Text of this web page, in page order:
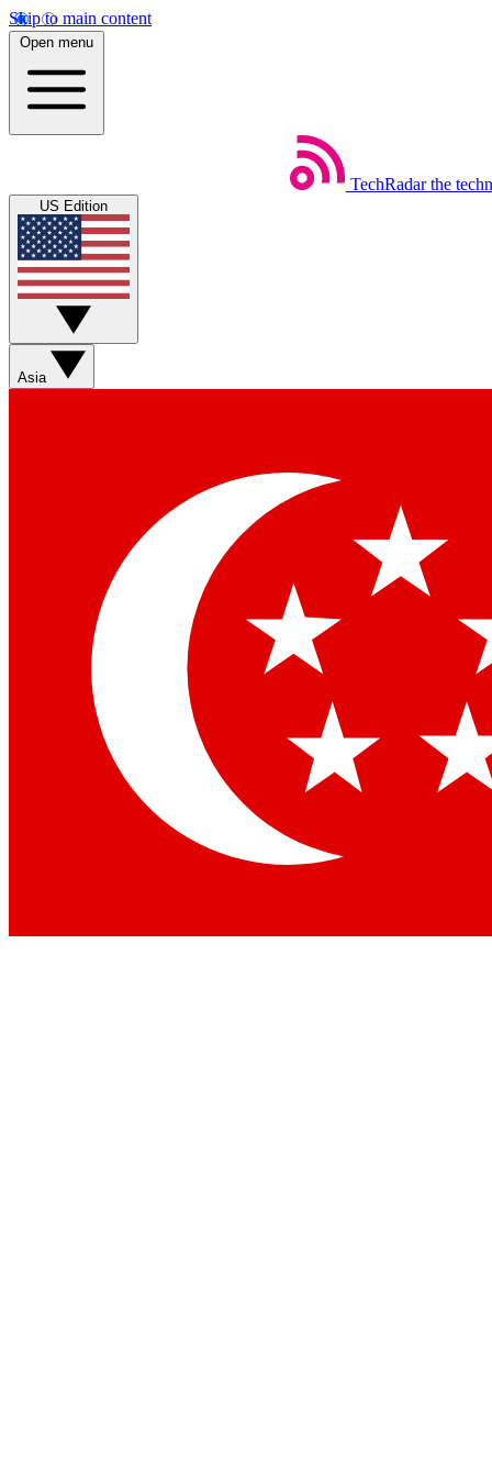
Skip to main content
Open menu
TechRadar the
US Edition
Asia